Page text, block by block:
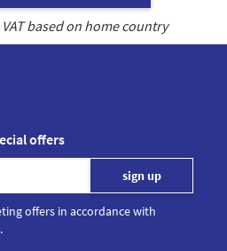
based on home country
offers
offers in accordance with
.